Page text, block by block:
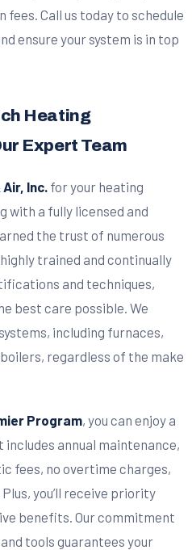
fees. Call us today to schedule
ensure your system is in top
Heating
Expert Team
Inc. for your heating
with a fully licensed and
the trust of numerous
trained and continually
and techniques,
best care possible. We
including furnaces,
regardless of the make
Program, you can enjoy a
annual maintenance,
fees, no overtime charges,
you’ll receive priority
benefits. Our commitment
tools guarantees your